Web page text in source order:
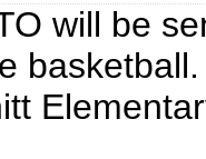
will be